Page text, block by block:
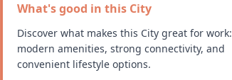
What's good in this City
Discover what makes this City great for work:
modern amenities, strong connectivity, and
convenient lifestyle options.